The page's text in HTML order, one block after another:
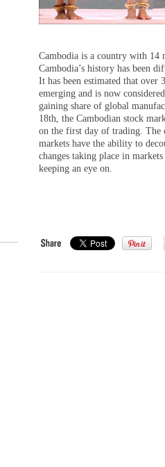
Cambodia is a country with 14
Cambodia’s history has been
It has been estimated that
emerging and is now
gaining share of global
18th, the Cambodian stock
on the first day of trading. The
markets have the ability to
changes taking place in
keeping an eye on.